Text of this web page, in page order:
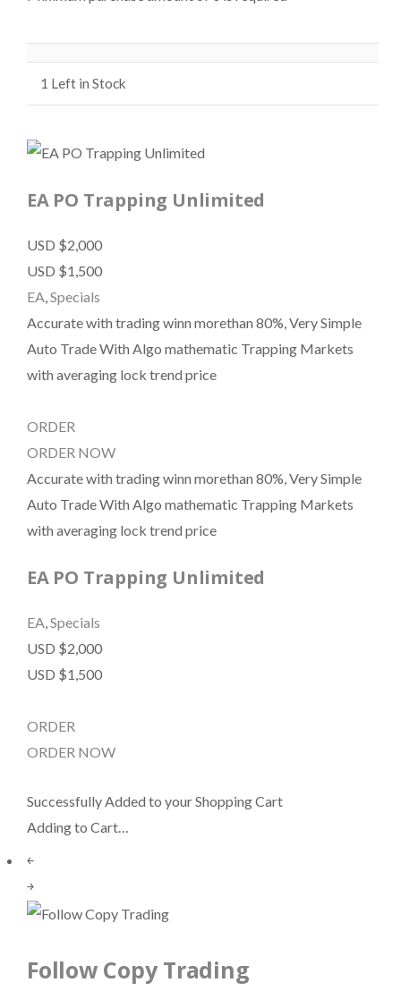
1 Left in Stock
EA PO Trapping Unlimited
USD $2,000
USD $1,500
EA,Specials
Accurate with trading winn morethan 80%, Very Simple
Auto Trade With Algo mathematic Trapping Markets
with averaging lock trend price
ORDER
ORDER NOW
Accurate with trading winn morethan 80%, Very Simple
Auto Trade With Algo mathematic Trapping Markets
with averaging lock trend price
EA PO Trapping Unlimited
EA,Specials
USD $2,000
USD $1,500
ORDER
ORDER NOW
Successfully Added to your Shopping Cart
Adding to Cart…
￩
￫
Follow Copy Trading